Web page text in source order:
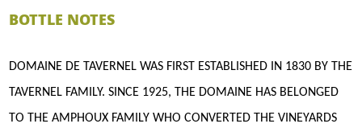
BOTTLE NOTES
DOMAINE DE TAVERNEL WAS FIRST ESTABLISHED IN 1830 BY THE
TAVERNEL FAMILY. SINCE 1925, THE DOMAINE HAS BELONGED
TO THE AMPHOUX FAMILY WHO CONVERTED THE VINEYARDS